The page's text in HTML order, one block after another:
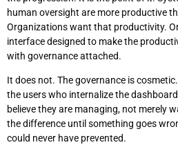
human oversight are more productive
Organizations want that productivity.
interface designed to make the
with governance attached.
It does not. The governance is
the users who internalize the
believe they are managing, not merely
the difference until something goes
could never have prevented.